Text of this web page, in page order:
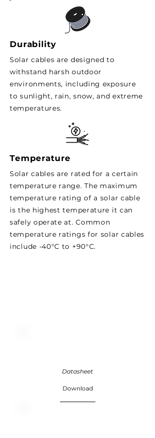
Durability
Solar cables are designed to
withstand harsh outdoor
environments, including exposure
to sunlight, rain, snow, and extreme
temperatures.
Temperature
Solar cables are rated for a certain
temperature range. The maximum
temperature rating of a solar cable
is the highest temperature it can
safely operate at. Common
temperature ratings for solar cables
include -40°C to +90°C.
Datasheet
Download